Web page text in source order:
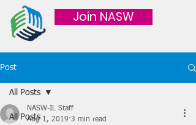
Join NASW
Post
All Posts
All Posts
NASW-IL Staff
Aug 1, 2019 3 min read